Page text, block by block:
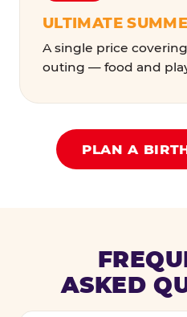
ULTIMATE
A single price
outing — food and
PLAN A
ASKED